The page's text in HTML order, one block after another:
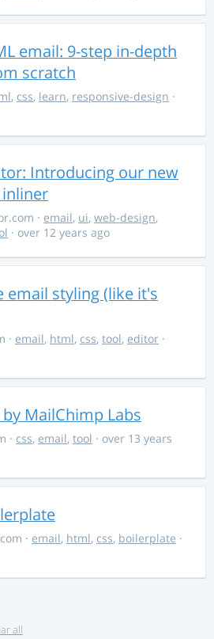
email: 9-step in-depth
scratch
, css, learn, responsive-design ·
Introducing our new
inliner
· email, ui, web-design,
· over 12 years ago
email styling (like it's
· email, html, css, tool, editor ·
MailChimp Labs
· css, email, tool · over 13 years
· email, html, css, boilerplate ·
all